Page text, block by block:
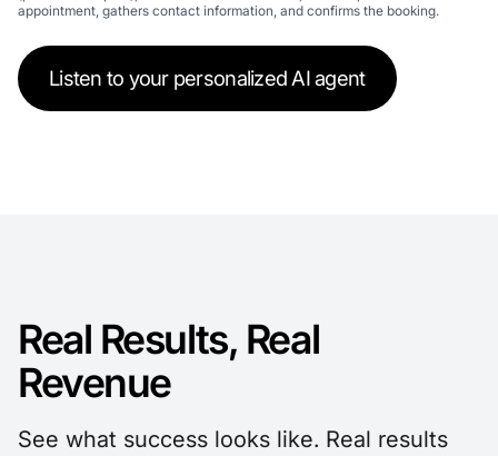
appointment, gathers contact information, and confirms the booking.
Listen to your personalized AI agent
Real Results, Real
Revenue
See what success looks like. Real results